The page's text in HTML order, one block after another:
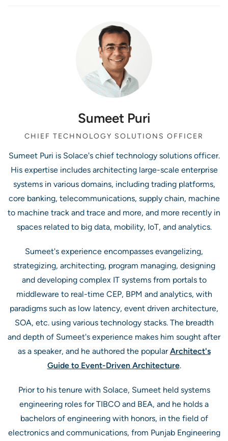
Sumeet Puri
CHIEF TECHNOLOGY SOLUTIONS OFFICER
Sumeet Puri is Solace's chief technology solutions officer.
His expertise includes architecting large-scale enterprise
systems in various domains, including trading platforms,
core banking, telecommunications, supply chain, machine
to machine track and trace and more, and more recently in
spaces related to big data, mobility, IoT, and analytics.
Sumeet's experience encompasses evangelizing,
strategizing, architecting, program managing, designing
and developing complex IT systems from portals to
middleware to real-time CEP, BPM and analytics, with
paradigms such as low latency, event driven architecture,
SOA, etc. using various technology stacks. The breadth
and depth of Sumeet's experience makes him sought after
as a speaker, and he authored the popularArchitect's
Guide to Event-Driven Architecture.
Prior to his tenure with Solace, Sumeet held systems
engineering roles for TIBCO and BEA, and he holds a
bachelors of engineering with honors, in the field of
electronics and communications, from Punjab Engineering